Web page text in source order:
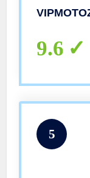
Assembly
9.6
5